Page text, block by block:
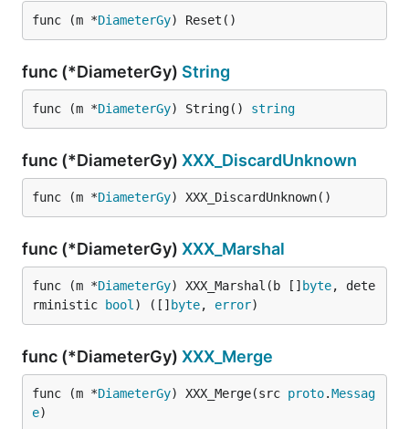
func (m *DiameterGy) Reset()
func (*DiameterGy) String
func (m *DiameterGy) String() string
func (*DiameterGy) XXX_DiscardUnknown
func (m *DiameterGy) XXX_DiscardUnknown()
func (*DiameterGy) XXX_Marshal
func (m *DiameterGy) XXX_Marshal(b [] byte, dete
rministic
bool ) ([] byte, error)
func (*DiameterGy) XXX_Merge
func (m *DiameterGy) XXX_Merge(src proto.Messag
e)